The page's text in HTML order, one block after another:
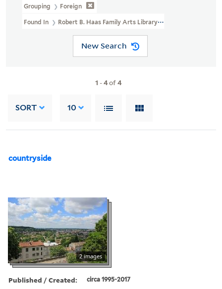
Grouping Foreign
Found In Robert B. Haas Family Arts Library Special Collections >
New Search
1 -4of4
SORT 10
countryside
2 images
Published / Created: circa 1995-2017